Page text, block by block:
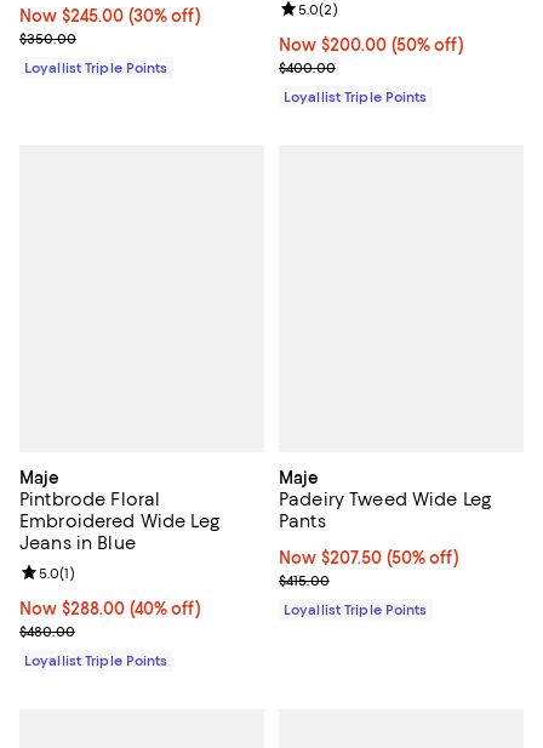
Now $245.00; 30% off;
Now $245.00 (30% off)
Previous price $350.00
$350.00
Loyallist Triple Points
Now $200.00; 50% off;
Now $200.00 (50% off)
Previous price $400.00
$400.00
Review rating: 5.0 out of 5; 2
5.0(2)
Loyallist Triple Points
Maje
Pintbrode Floral
Embroidered Wide Leg
Jeans in Blue
Now $288.00; 40% off;
Now $288.00 (40% off)
Previous price $480.00
$480.00
Review rating: 5.0 out of 5; 1 reviews;
5.0(1)
Loyallist Triple Points
Maje
Padeiry Tweed Wide Leg
Pants
Now $207.50; 50% off;
Now $207.50 (50% off)
Previous price $415.00
$415.00
Loyallist Triple Points